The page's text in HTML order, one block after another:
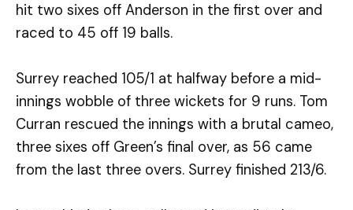
hit two sixes off Anderson in the first over and
raced to 45 off 19 balls.
Surrey reached 105/1 at halfway before a mid-
innings wobble of three wickets for 9 runs. Tom
Curran rescued the innings with a brutal cameo,
three sixes off Green’s final over, as 56 came
from the last three overs. Surrey finished 213/6.